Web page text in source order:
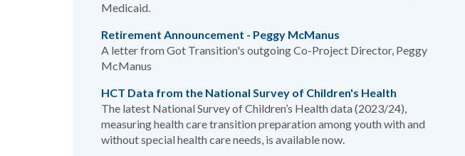
Medicaid.
Retirement Announcement - Peggy McManus
A letter from Got Transition's outgoing Co-Project Director, Peggy
McManus
HCT Data from the National Survey of Children's Health
The latest National Survey of Children’s Health data (2023/24),
measuring health care transition preparation among youth with and
without special health care needs, is available now.